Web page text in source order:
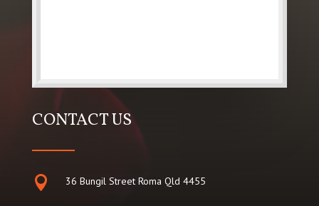
CONTACT US
 36 Bungil Street Roma Qld 4455